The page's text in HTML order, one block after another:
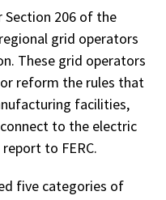
Section 206 of the
grid operators
These grid operators
reform the rules that
facilities,
to the electric
to FERC.
five categories of